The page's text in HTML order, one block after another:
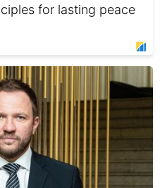
for lasting peace